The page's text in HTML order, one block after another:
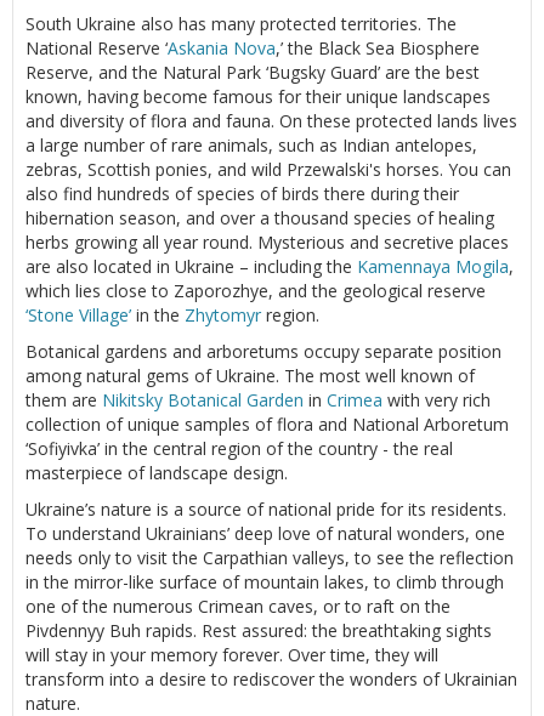
South Ukraine also has many protected territories. The
National Reserve ‘Askania Nova,’ the Black Sea Biosphere
Reserve, and the Natural Park ‘Bugsky Guard’ are the best
known, having become famous for their unique landscapes
and diversity of flora and fauna. On these protected lands lives
a large number of rare animals, such as Indian antelopes,
zebras, Scottish ponies, and wild Przewalski's horses. You can
also find hundreds of species of birds there during their
hibernation season, and over a thousand species of healing
herbs growing all year round. Mysterious and secretive places
are also located in Ukraine – including the Kamennaya Mogila,
which lies close to Zaporozhye, and the geological reserve
‘Stone Village’ in the Zhytomyr region.
Botanical gardens and arboretums occupy separate position
among natural gems of Ukraine. The most well known of
them are Nikitsky Botanical Garden in Crimea with very rich
collection of unique samples of flora and National Arboretum
‘Sofiyivka’ in the central region of the country - the real
masterpiece of landscape design.
Ukraine’s nature is a source of national pride for its residents.
To understand Ukrainians’ deep love of natural wonders, one
needs only to visit the Carpathian valleys, to see the reflection
in the mirror-like surface of mountain lakes, to climb through
one of the numerous Crimean caves, or to raft on the
Pivdennyy Buh rapids. Rest assured: the breathtaking sights
will stay in your memory forever. Over time, they will
transform into a desire to rediscover the wonders of Ukrainian
nature.